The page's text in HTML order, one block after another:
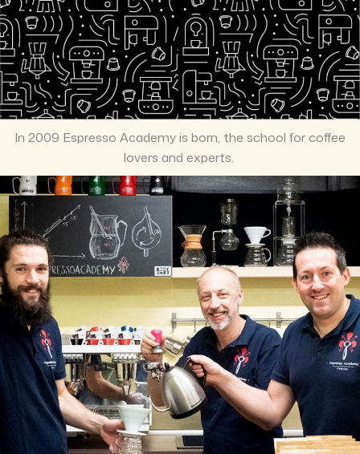
In 2009 Espresso Academy is born, the school for coffee
lovers and experts.